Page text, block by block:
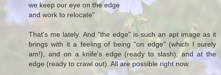
we keep our eye on the edge
and work to relocate"
That's me lately. And "the edge" is such an apt image as it
brings with it a feeling of being "on edge" (which I surely
am!), and on a knife's edge (ready to slash), and at the
edge (ready to crawl out). All are possible right now.